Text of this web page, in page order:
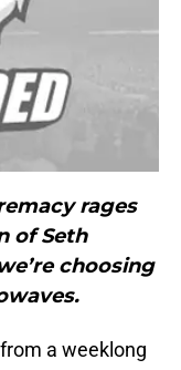
rages
of Seth
choosing
a weeklong